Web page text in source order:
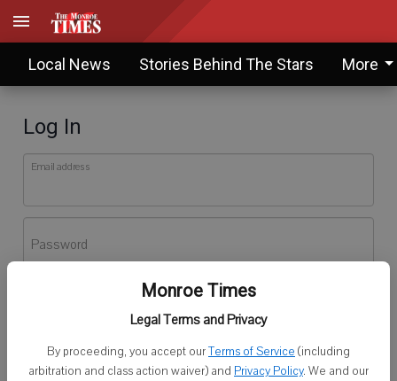
Monroe Times
Legal Terms and Privacy
By proceeding, you accept ourTerms of Service (including
arbitration and class action waiver) and Privacy Policy. We and our
Local News Stories Behind The Stars More
Log In
Email address
Password
Don't have an account yet?Register here
Log In